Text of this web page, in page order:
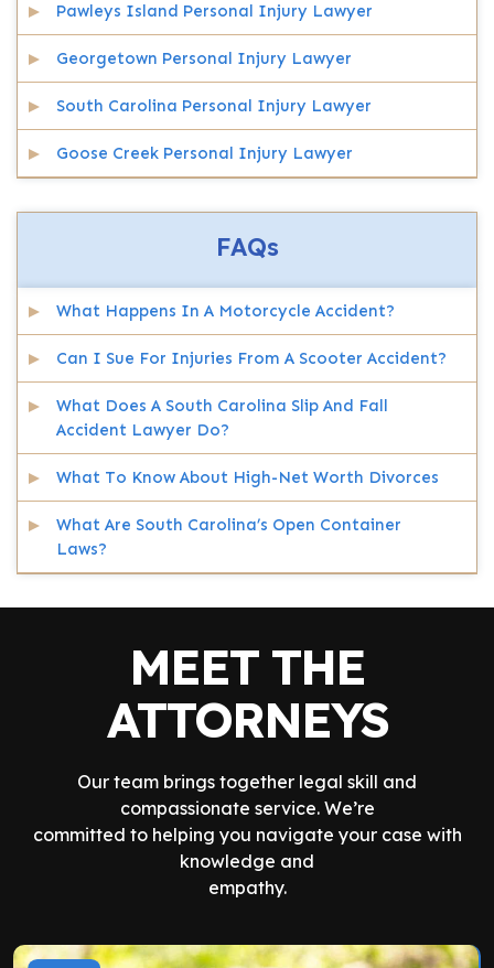
Pawleys Island Personal Injury Lawyer
Georgetown Personal Injury Lawyer
South Carolina Personal Injury Lawyer
Goose Creek Personal Injury Lawyer
FAQs
What Happens In A Motorcycle Accident?
Can I Sue For Injuries From A Scooter Accident?
What Does A South Carolina Slip And Fall
Accident Lawyer Do?
What To Know About High-Net Worth Divorces
What Are South Carolina’s Open Container
Laws?
MEET THE
ATTORNEYS
Our team brings together legal skill and
compassionate service. We’re
committed to helping you navigate your case with
knowledge and
empathy.